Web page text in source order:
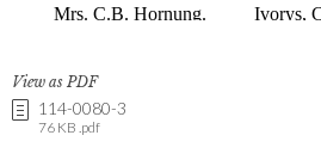
View as PDF
114-0080-3
76 KB .pdf